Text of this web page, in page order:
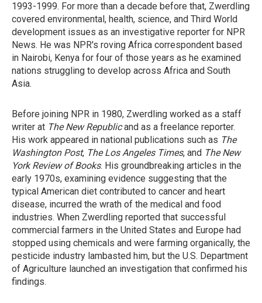
1993-1999. For more than a decade before that, Zwerdling
covered environmental, health, science, and Third World
development issues as an investigative reporter for NPR
News. He was NPR's roving Africa correspondent based
in Nairobi, Kenya for four of those years as he examined
nations struggling to develop across Africa and South
Asia.
Before joining NPR in 1980, Zwerdling worked as a staff
writer at The New Republicand as a freelance reporter.
His work appeared in national publications such as The
Washington Post, The Los Angeles Times, and The New
York Review of Books. His groundbreaking articles in the
early 1970s, examining evidence suggesting that the
typical American diet contributed to cancer and heart
disease, incurred the wrath of the medical and food
industries. When Zwerdling reported that successful
commercial farmers in the United States and Europe had
stopped using chemicals and were farming organically, the
pesticide industry lambasted him, but the U.S. Department
of Agriculture launched an investigation that confirmed his
findings.